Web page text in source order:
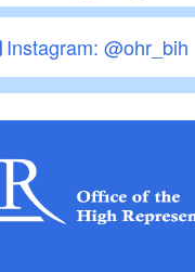
Instagram: @ohr_bih